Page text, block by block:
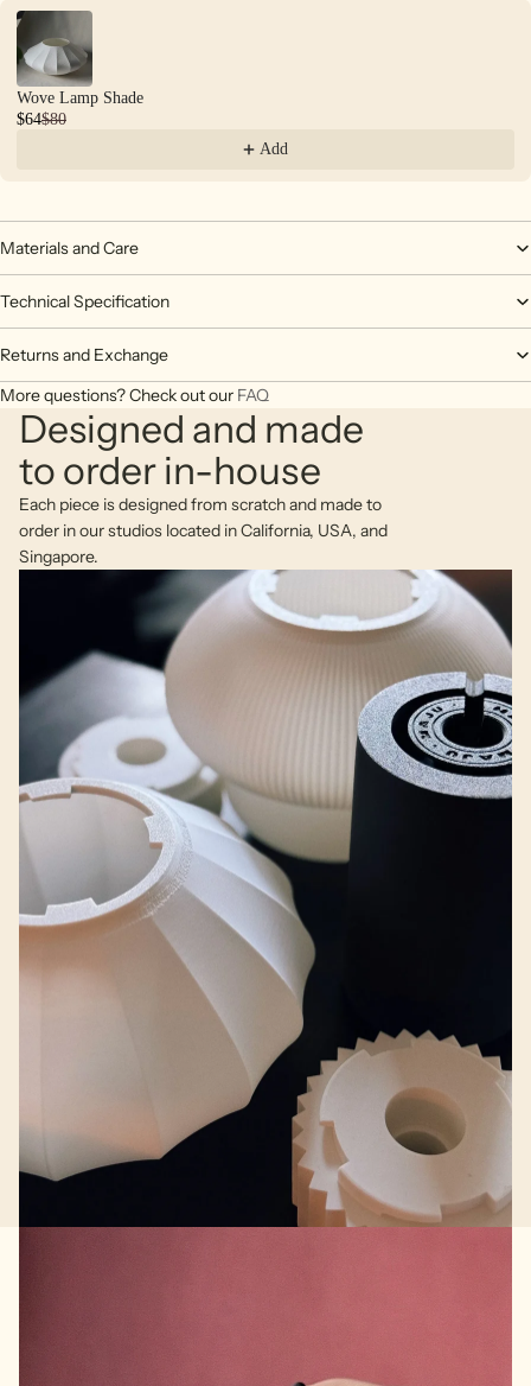
Wove Lamp Shade
$64$80
Add
Materials and Care
Technical Specification
Returns and Exchange
More questions? Check out our FAQ
Designed and made
to order in-house
Each piece is designed from scratch and made to
order in our studios located in California, USA, and
Singapore.